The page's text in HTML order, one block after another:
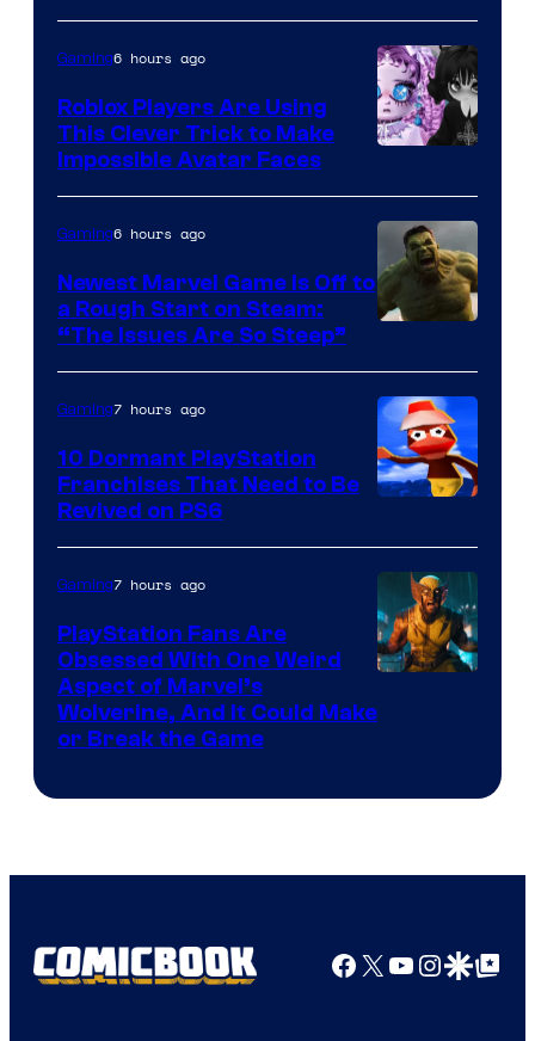
Gaming6 hours ago
Roblox Players Are Using
This Clever Trick to Make
Impossible Avatar Faces
Gaming6 hours ago
Newest Marvel Game Is Off to
a Rough Start on Steam:
“The Issues Are So Steep”
Courtesy
of
Sony
Interactive
Gaming7 hours ago
10 Dormant PlayStation
Franchises That Need to Be
Revived on PS6
Gaming7 hours ago
PlayStation Fans Are
Obsessed With One Weird
Aspect of Marvel’s
Wolverine, And It Could Make
or Break the Game
Facebook
X YouTube
GoogleGoogle Top